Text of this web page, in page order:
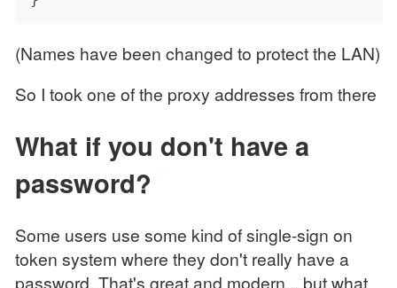
(Names have been changed to protect the LAN)
So I took one of the proxy addresses from there
What if you don't have a
password?
Some users use some kind of single-sign on
token system where they don't really have a
password. That's great and modern... but what